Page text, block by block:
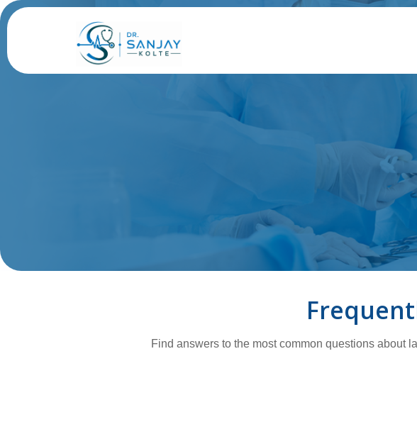
Find answers to the most common questions about